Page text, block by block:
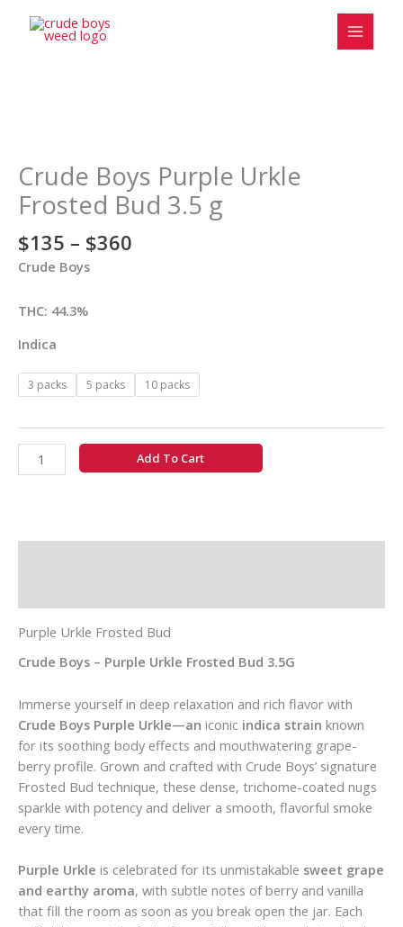
Crude Boys Purple Urkle
Frosted Bud 3.5 g
$135 – $360
$135
through
$360
Crude Boys
THC: 44.3%
Indica
3 packs 5 packs 10 packs
Purple
Urkle
Frosted
3.5
g
Add To Cart
Purple Urkle Frosted Bud
Crude Boys – Purple Urkle Frosted Bud 3.5G
Immerse yourself in deep relaxation and rich flavor with
Crude Boys Purple Urkle—an iconic indica strain known
for its soothing body effects and mouthwatering grape-
berry profile. Grown and crafted with Crude Boys’ signature
Frosted Bud technique, these dense, trichome-coated nugs
sparkle with potency and deliver a smooth, flavorful smoke
every time.
Purple Urkle is celebrated for its unmistakable sweet grape
and earthy aroma, with subtle notes of berry and vanilla
that fill the room as soon as you break open the jar. Each